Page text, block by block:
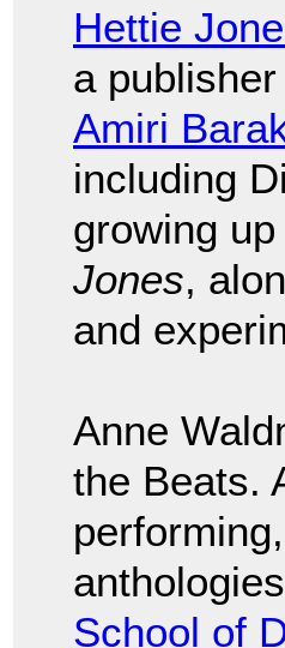
Hettie
a
Amiri
including
growing
Jones,
and
Anne
the Beats.
School of